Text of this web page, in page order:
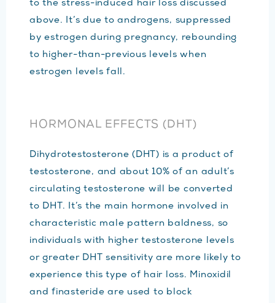
to the stress-induced hair loss discussed
above. It’s due to androgens, suppressed
by estrogen during pregnancy, rebounding
to higher-than-previous levels when
estrogen levels fall.
HORMONAL EFFECTS (DHT)
Dihydrotestosterone (DHT) is a product of
testosterone, and about 10% of an adult’s
circulating testosterone will be converted
to DHT. It’s the main hormone involved in
characteristic male pattern baldness, so
individuals with higher testosterone levels
or greater DHT sensitivity are more likely to
experience this type of hair loss. Minoxidil
and finasteride are used to block